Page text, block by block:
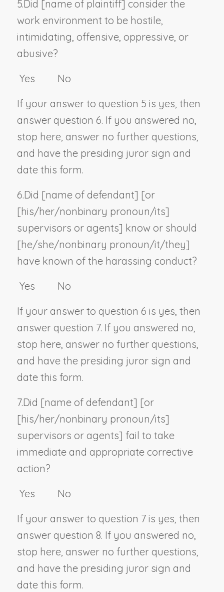
5.Did [name of plaintiff] consider the
work environment to be hostile,
intimidating, offensive, oppressive, or
abusive?
Yes No
If your answer to question 5 is yes, then
answer question 6. If you answered no,
stop here, answer no further questions,
and have the presiding juror sign and
date this form.
6.Did [name of defendant] [or
[his/her/nonbinary pronoun/its]
supervisors or agents] know or should
[he/she/nonbinary pronoun/it/they]
have known of the harassing conduct?
Yes No
If your answer to question 6 is yes, then
answer question 7. If you answered no,
stop here, answer no further questions,
and have the presiding juror sign and
date this form.
7.Did [name of defendant] [or
[his/her/nonbinary pronoun/its]
supervisors or agents] fail to take
immediate and appropriate corrective
action?
Yes No
If your answer to question 7 is yes, then
answer question 8. If you answered no,
stop here, answer no further questions,
and have the presiding juror sign and
date this form.